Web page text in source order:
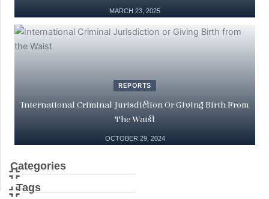
MARCH 23, 2025
REPORTS
International Criminal Jurisdiction Or Giving Birth From
The Waist
OCTOBER 29, 2024
Categories
Tags